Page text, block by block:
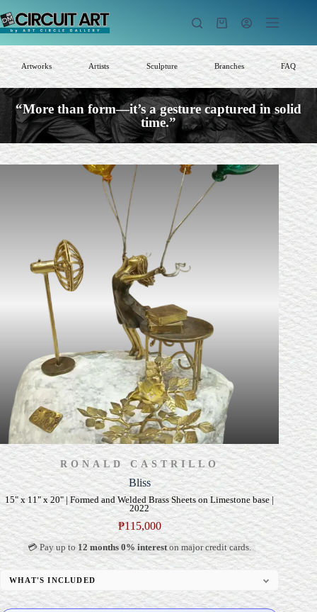
to
content
Shopping
Artworks Artists Sculpture Branches FAQ
“More than form—it’s a gesture captured in solid
time.”
RONALD CASTRILLO
Bliss
15" x 11" x 20" | Formed and Welded Brass Sheets on Limestone base |
2022
₱115,000
💳 Pay up to 12 months 0% intereston major credit cards.
WHAT'S INCLUDED
Custom Display Pedestal/Base